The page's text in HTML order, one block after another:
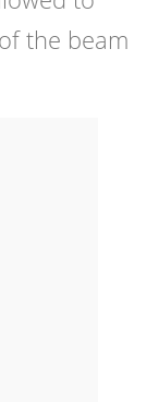
the beam